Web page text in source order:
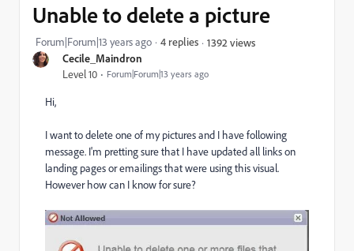
Cecile_Maindron
Level 10 Forum|Forum|13 years ago
Unable to delete a picture
Forum|Forum|13 years ago 4 replies 1392 views
Hi,
I want to delete one of my pictures and I have following
message. I'm pretting sure that I have updated all links on
landing pages or emailings that were using this visual.
However how can I know for sure?